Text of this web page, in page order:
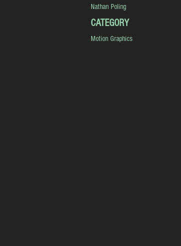
Motion Graphics
CATEGORY
Nathan Poling